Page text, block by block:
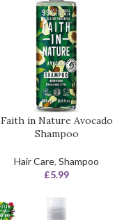
Faith in Nature Avocado
Shampoo
Hair Care, Shampoo
£5.99